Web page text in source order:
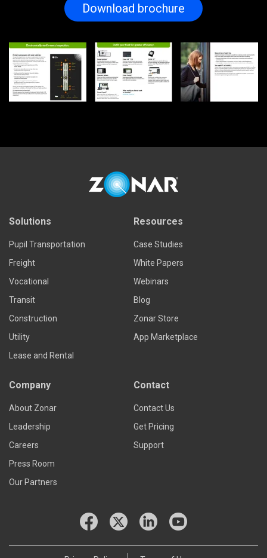
Download brochure
Solutions
Pupil Transportation
Freight
Vocational
Transit
Construction
Utility
Lease and Rental
Resources
Case Studies
White Papers
Webinars
Blog
Zonar Store
App Marketplace
Company
About Zonar
Leadership
Careers
Press Room
Our Partners
Contact
Contact Us
Get Pricing
Support